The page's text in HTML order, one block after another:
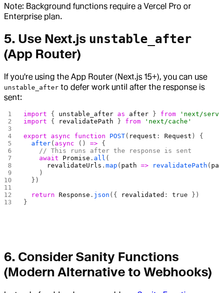
Note: Background functions require a Vercel Pro or
Enterprise plan.
5. Use Next.js unstable_after
(App Router)
If you're using the App Router (Next.js 15+), you can use
unstable_after to defer work until after the response is
sent:
import { unstable_after as after } from 'next/
import { revalidatePath } from 'next/cache'
export async function POST( request : Request ) {
  after
( async () => {
    // This runs after the response is sent
    await
Promise . all (
      revalidateUrls
.map ( path => revalidatePath (
    )
  })
  return
Response . json ({ revalidated : true })
}
6. Consider Sanity Functions
(Modern Alternative to Webhooks)